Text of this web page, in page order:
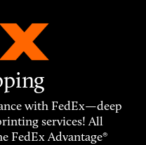
with FedEx—deep
services! All
FedEx Advantage®